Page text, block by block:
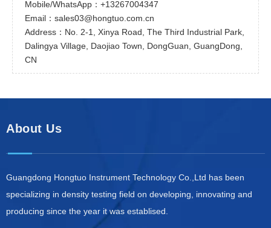
Mobile/WhatsApp：+13267004347
Email：sales03@hongtuo.com.cn
Address：No. 2-1, Xinya Road, The Third Industrial Park,
Dalingya Village, Daojiao Town, DongGuan, GuangDong,
CN
About Us
Guangdong Hongtuo Instrument Technology Co.,Ltd has been
specializing in density testing field on developing, innovating and
producing since the year it was establised.